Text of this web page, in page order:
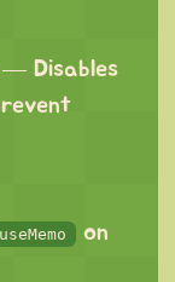
— Disables
useMemo on